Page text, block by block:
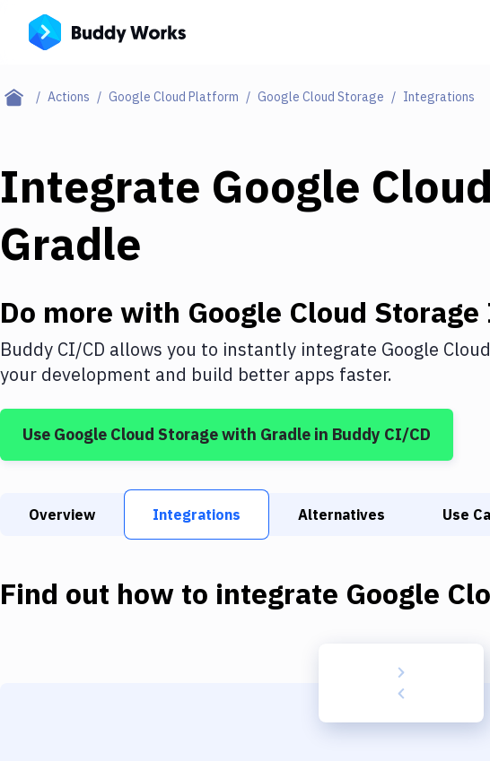
Actions Google Cloud Platform Google Cloud Storage Integrations
Integrate Google
Gradle
Do more with Google Cloud Storage
Buddy CI/CD allows you to instantly integrate Google
your development and build better apps faster.
Use Google Cloud Storagewith Gradle in Buddy CI/CD
Overview Integrations Alternatives Use
Find out how to integrate Google